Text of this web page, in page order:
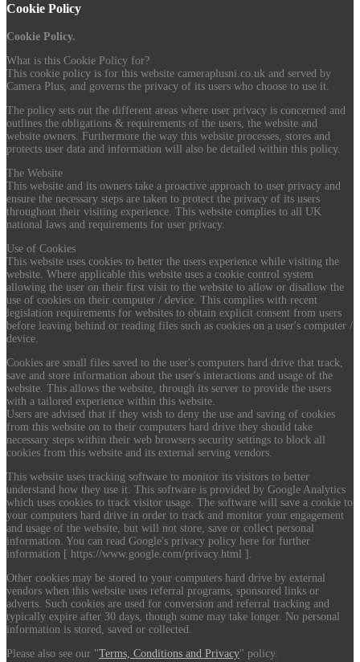
Cookie Policy
Cookie Policy.
What is this Cookie Policy for?
This cookie policy is for this website cameraplusni.co.uk and served by
Camera Plus, and governs the privacy of its users who choose to use it.
The policy sets out the different areas where user privacy is concerned and
outlines the obligations & requirements of the users, the website and
website owners. Furthermore the way this website processes, stores and
protects user data and information will also be detailed within this policy.
The Website
This website and its owners take a proactive approach to user privacy and
ensure the necessary steps are taken to protect the privacy of its users
throughout their visiting experience. This website complies to all UK
national laws and requirements for user privacy.
Use of Cookies
This website uses cookies to better the users experience while visiting the
website. Where applicable this website uses a cookie control system
allowing the user on their first visit to the website to allow or disallow the
use of cookies on their computer / device. This complies with recent
legislation requirements for websites to obtain explicit consent from users
before leaving behind or reading files such as cookies on a user's computer /
device.
Cookies are small files saved to the user's computers hard drive that track,
save and store information about the user's interactions and usage of the
website. This allows the website, through its server to provide the users
with a tailored experience within this website.
Users are advised that if they wish to deny the use and saving of cookies
from this website on to their computers hard drive they should take
necessary steps within their web browsers security settings to block all
cookies from this website and its external serving vendors.
This website uses tracking software to monitor its visitors to better
understand how they use it. This software is provided by Google Analytics
which uses cookies to track visitor usage. The software will save a cookie to
your computers hard drive in order to track and monitor your engagement
and usage of the website, but will not store, save or collect personal
information. You can read Google's privacy policy here for further
information [ https://www.google.com/privacy.html ].
Other cookies may be stored to your computers hard drive by external
vendors when this website uses referral programs, sponsored links or
adverts. Such cookies are used for conversion and referral tracking and
typically expire after 30 days, though some may take longer. No personal
information is stored, saved or collected.
Please also see our "Terms, Conditions and Privacy" policy.